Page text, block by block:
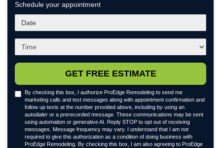
Schedule your appointment
What
works
best
you?
What
works
for
you?
GET FREE ESTIMATE
By checking this box, I authorize ProEdge Remodeling to send me
marketing calls and text messages along with appointment confirmation and
follow up texts at the number provided above, including by using an
autodialer or a prerecorded message. These communications may be sent
using automation or generative AI. Reply STOP to opt out of receiving
messages. Message frequency may vary. I understand that I am not
required to give this authorization as a condition of doing business with
ProEdge Remodeling. By checking this box, I am also agreeing to ProEdge